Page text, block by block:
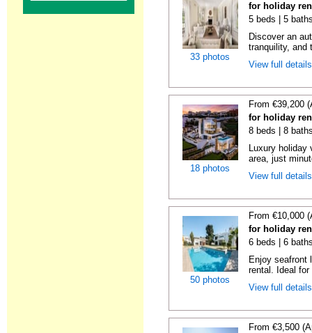
33 photos
for holiday
5 beds | 5
Discover an
tranquility, and
View full
18 photos
From €39,200
for holiday
8 beds | 8
Luxury holiday
area, just
View full
50 photos
From €10,000
for holiday
6 beds | 6
Enjoy seafront
rental. Ideal
View full
From €3,500